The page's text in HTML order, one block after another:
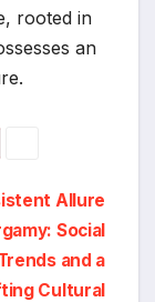
rooted in
an
Allure
Social
and a
Cultural